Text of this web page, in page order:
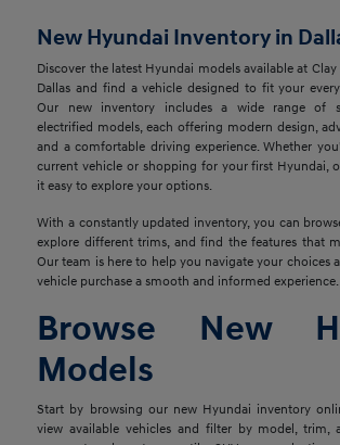
New Hyundai Inventory in
Discover the latest Hyundai models available at
Dallas and find a vehicle designed to fit your
Our new inventory includes a wide range of
electrified models, each offering modern design,
and a comfortable driving experience. Whether
current vehicle or shopping for your first Hyundai,
it easy to explore your options.
With a constantly updated inventory, you can
explore different trims, and find the features that
Our team is here to help you navigate your choices
vehicle purchase a smooth and informed experience.
Browse New
Models
Start by browsing our new Hyundai inventory
view available vehicles and filter by model, trim,